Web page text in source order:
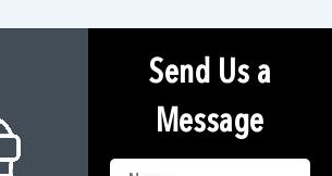
Send Us a
Message